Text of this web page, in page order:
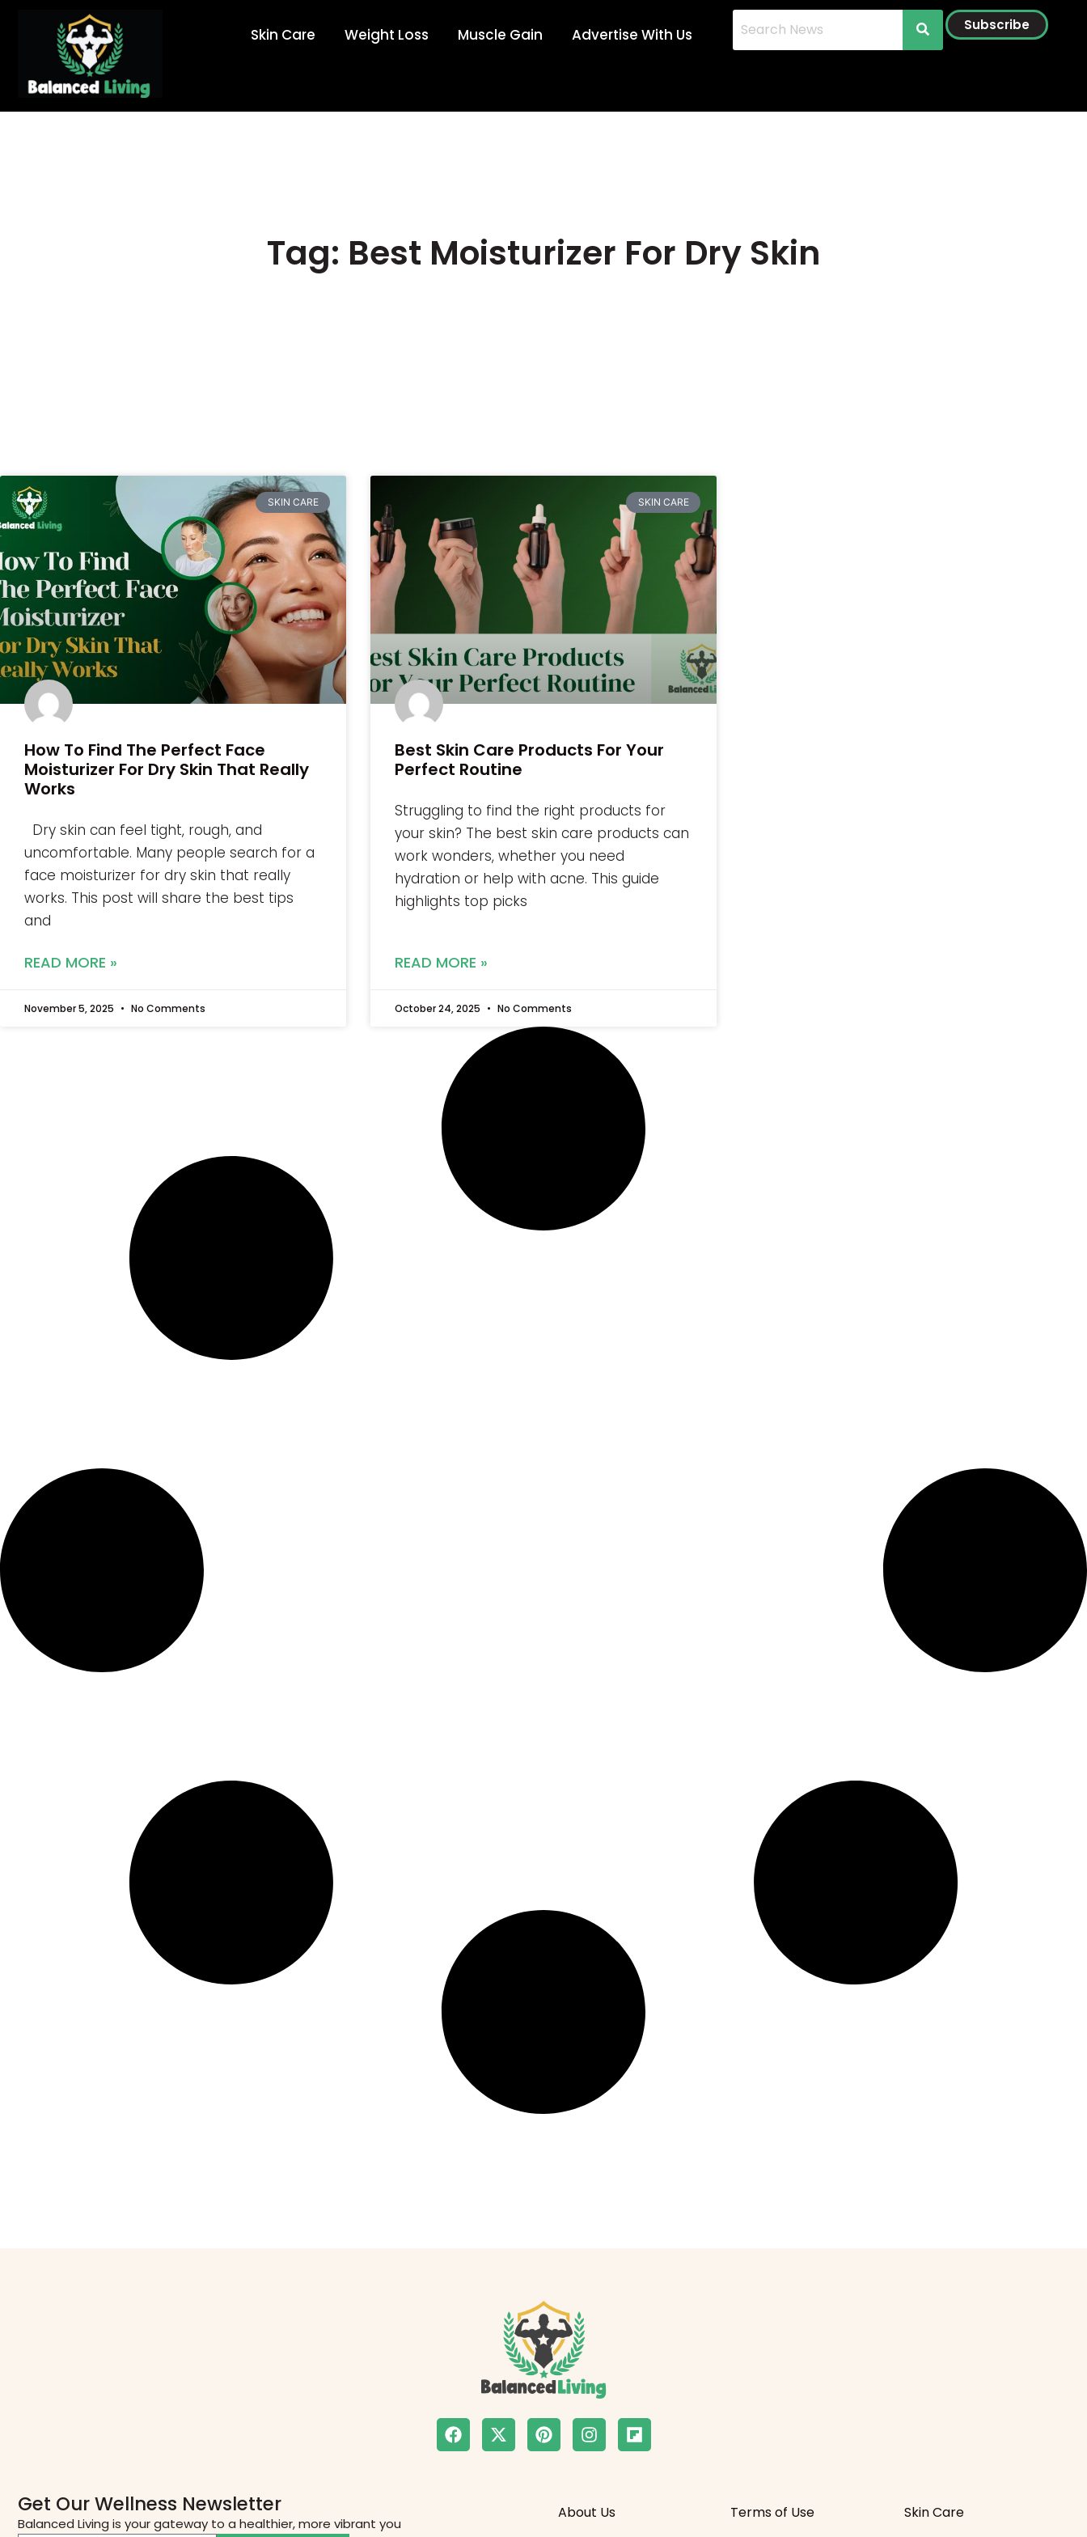
Skin Care Weight Loss Muscle Gain Advertise With Us
Subscribe
Tag: Best Moisturizer For Dry Skin
SKIN CARE
How To Find The Perfect Face
Moisturizer For Dry Skin That Really
Works
Dry skin can feel tight, rough, and
uncomfortable. Many people search for a
face moisturizer for dry skin that really
works. This post will share the best tips
and
READ MORE »
November 5, 2025 No Comments
SKIN CARE
Best Skin Care Products For Your
Perfect Routine
Struggling to find the right products for
your skin? The best skin care products can
work wonders, whether you need
hydration or help with acne. This guide
highlights top picks
READ MORE »
October 24, 2025 No Comments
Balanced Living is your gateway to a healthier, more vibrant you
Get Our Wellness Newsletter About Us Terms of Use Skin Care